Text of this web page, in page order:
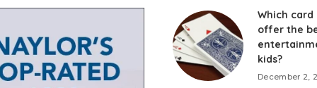
Which card
offer the
kids?
December 2,